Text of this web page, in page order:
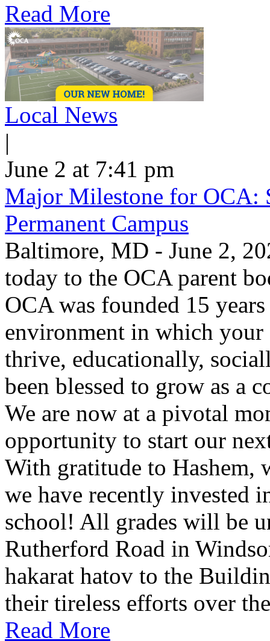
Read More
Local News
|
June 2 at 7:41 pm
Major Milestone for OCA:
Permanent Campus
Baltimore, MD - June 2,
today to the OCA parent
OCA was founded 15
environment in which
thrive, educationally,
been blessed to grow as a
We are now at a pivotal
opportunity to start our
With gratitude to Hashem,
we have recently invested
school! All grades will be
Rutherford Road in
hakarat hatov to the
their tireless efforts over
Read More